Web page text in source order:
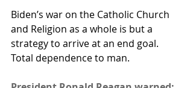
Biden’s war on the Catholic Church
and Religion as a whole is but a
strategy to arrive at an end goal.
Total dependence to man.